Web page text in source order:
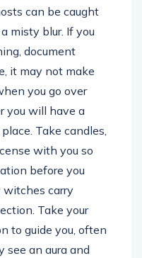
can be caught
misty blur. If you
document
it may not make
you go over
you will have a
Take candles,
with you so
before you
carry
Take your
to guide you, often
see an aura and